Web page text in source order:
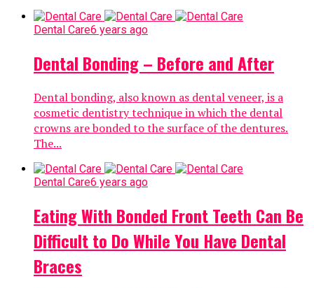
Dental Care6 years ago
Dental Bonding – Before and After
Dental bonding, also known as dental veneer, is a
cosmetic dentistry technique in which the dental
crowns are bonded to the surface of the dentures.
The...
Dental Care6 years ago
Eating With Bonded Front Teeth Can Be
Difficult to Do While You Have Dental
Braces